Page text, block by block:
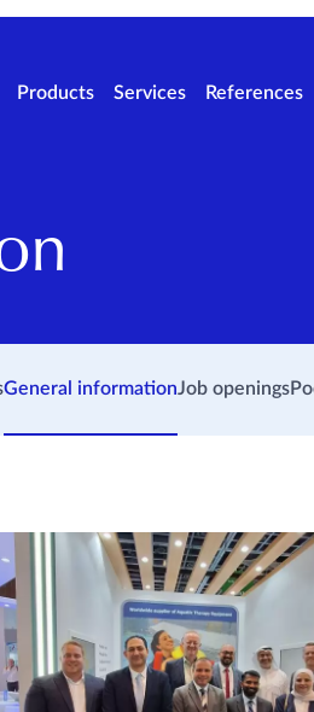
Products Services References
General informationJob openings